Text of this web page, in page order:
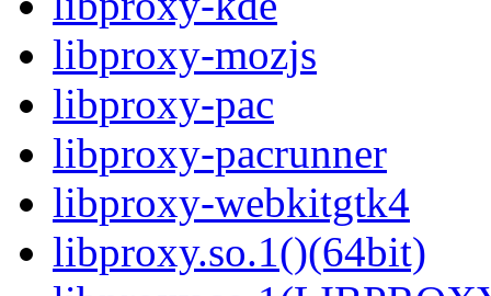
libproxy-mozjs
libproxy-pac
libproxy-pacrunner
libproxy-webkitgtk4
libproxy.so.1()(64bit)